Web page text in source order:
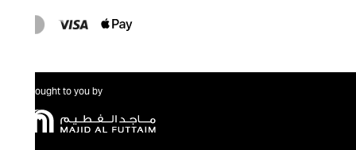
Brought to you by